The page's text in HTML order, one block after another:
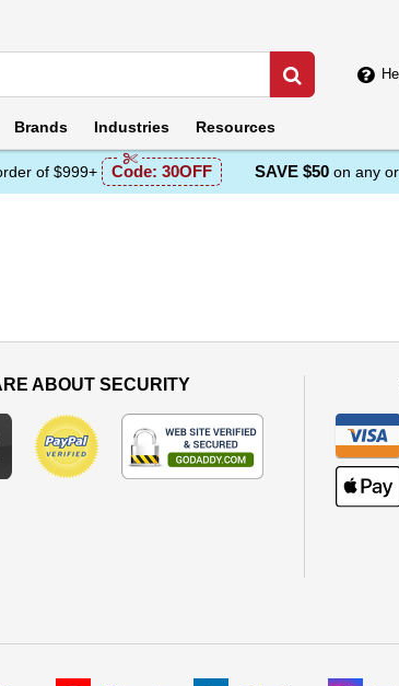
Brands Industries Resources
of $999+ Code: 30OFF SAVE $50 on any
ABOUT SECURITY